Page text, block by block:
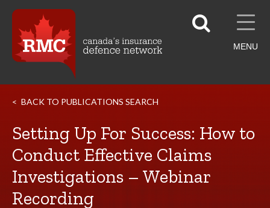
MENU
BACK TO PUBLICATIONS SEARCH
Setting Up For Success: How to
Conduct Effective Claims
Investigations – Webinar
Recording